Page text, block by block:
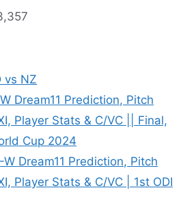
vs NZ
Dream11 Prediction, Pitch
Player Stats & C/VC || Final,
Cup 2024
Dream11 Prediction, Pitch
Player Stats & C/VC | 1st ODI